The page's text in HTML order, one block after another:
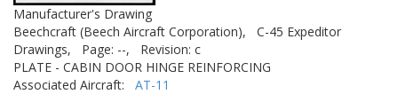
Manufacturer's Drawing
Beechcraft (Beech Aircraft Corporation),
C-45 Expeditor
Drawings,
Page: --,
Revision: c
PLATE - CABIN DOOR HINGE REINFORCING
Associated Aircraft: AT-11